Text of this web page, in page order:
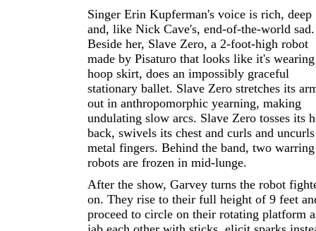
Singer Erin Kupferman's voice is rich, deep
and, like Nick Cave's, end-of-the-world sad.
Beside her, Slave Zero, a 2-foot-high robot
made by Pisaturo that looks like it's
hoop skirt, does an impossibly graceful
stationary ballet. Slave Zero stretches its
out in anthropomorphic yearning, making
undulating slow arcs. Slave Zero tosses its
back, swivels its chest and curls and
metal fingers. Behind the band, two warring
robots are frozen in mid-lunge.
After the show, Garvey turns the robot
on. They rise to their full height of 9 feet
proceed to circle on their rotating platform